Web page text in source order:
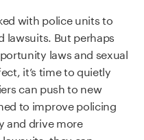
with police units to
lawsuits. But perhaps
laws and sexual
, it’s time to quietly
can push to new
to improve policing
and drivemore